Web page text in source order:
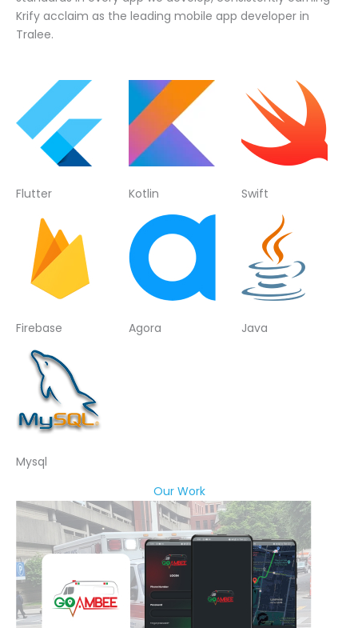
Krify acclaim as the leading mobile app developer in
Tralee.
Flutter Kotlin Swift
Firebase Agora Java
Mysql
Our Work